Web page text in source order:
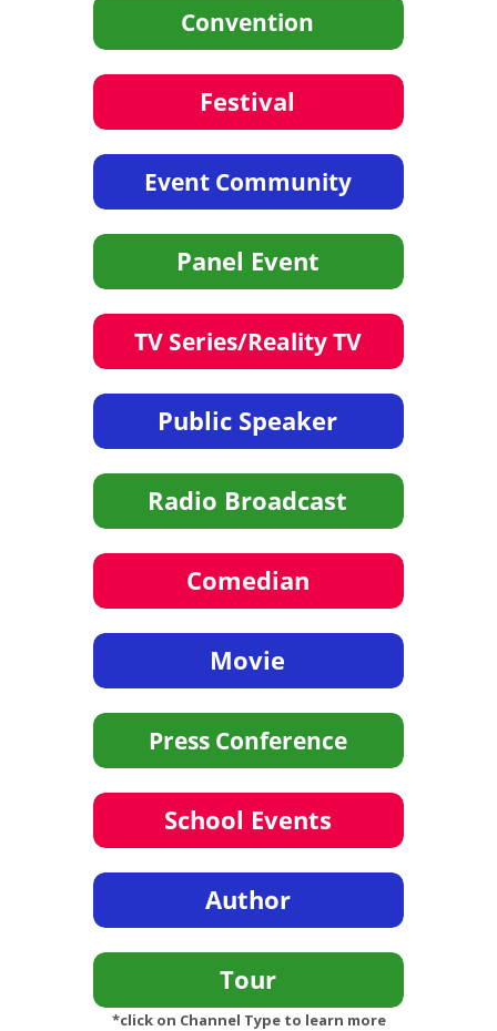
*click on Channel Type to learn more